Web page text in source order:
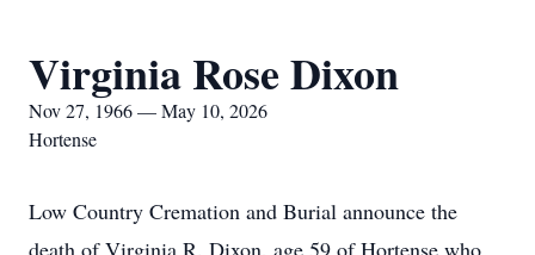
Virginia Rose Dixon
Nov 27, 1966 — May 10, 2026
Hortense
Low Country Cremation and Burial announce the
death of Virginia R. Dixon, age 59 of Hortense who